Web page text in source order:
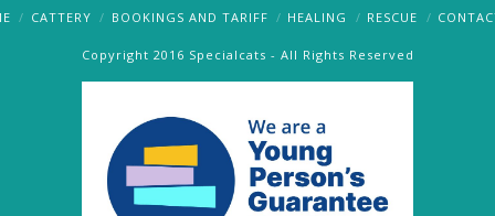
Facebook
X RSS
CATTERY BOOKINGS AND TARIFF HEALING RESCUE
Copyright 2016 Specialcats - All Rights Reserved